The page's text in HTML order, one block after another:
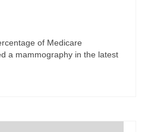
of Medicare
a mammography in the latest